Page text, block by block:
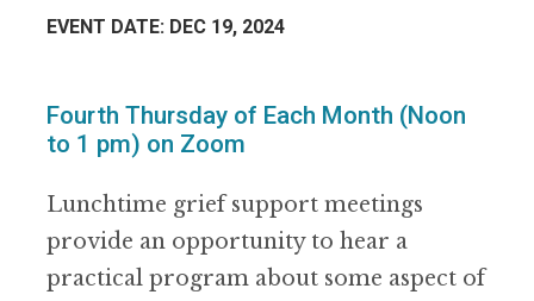
EVENT DATE: DEC 19, 2024
Fourth Thursday of Each Month (Noon
to 1 pm) on Zoom
Lunchtime grief support meetings
provide an opportunity to hear a
practical program about some aspect of